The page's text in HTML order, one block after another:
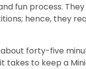
fun process.
hence, they
forty-five
takes to keep a